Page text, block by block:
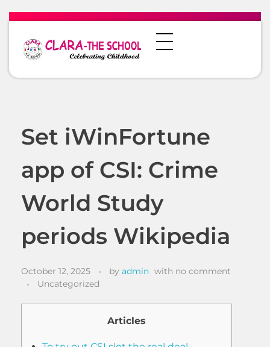
Set iWinFortune
app of CSI: Crime
World Study
periods Wikipedia
October 12, 2025 by admin with no comment
Uncategorized
Articles